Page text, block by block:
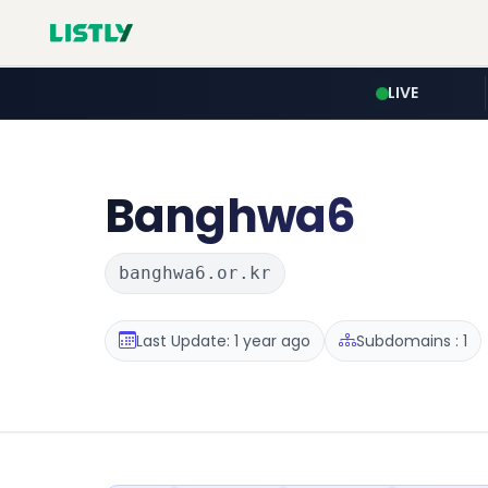
LIVE
Banghwa6
banghwa6.or.kr
Last Update: 1 year ago Subdomains : 1